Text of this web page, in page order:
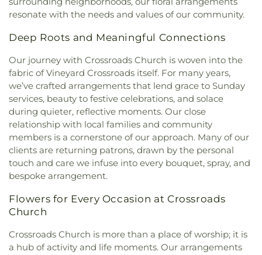
resonate with the needs and values of our community.
Deep Roots and Meaningful Connections
Our journey with Crossroads Church is woven into the
fabric of Vineyard Crossroads itself. For many years,
we’ve crafted arrangements that lend grace to Sunday
services, beauty to festive celebrations, and solace
during quieter, reflective moments. Our close
relationship with local families and community
members is a cornerstone of our approach. Many of our
clients are returning patrons, drawn by the personal
touch and care we infuse into every bouquet, spray, and
bespoke arrangement.
Flowers for Every Occasion at Crossroads
Church
Crossroads Church is more than a place of worship; it is
a hub of activity and life moments. Our arrangements